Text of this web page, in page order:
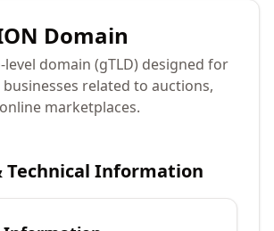
Domain
domain (gTLD) designed for
related to auctions,
marketplaces.
Technical Information